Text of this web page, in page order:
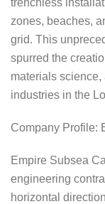
zones, beaches,
grid. This
spurred the
materials
industries in the
Company Profile:
Empire Subsea
engineering
horizontal